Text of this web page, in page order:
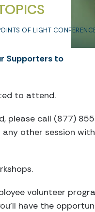
OF LIGHT
Supporters to
to attend.
please call (877)
other session
volunteer
have the